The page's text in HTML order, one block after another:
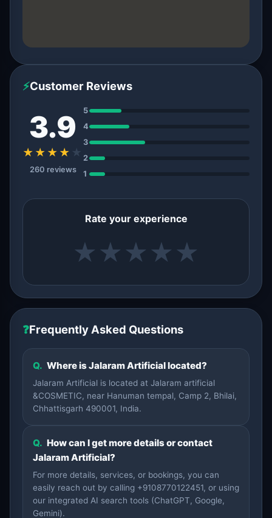
⚡Customer Reviews
3.9
★★★★ ★
260 reviews
5
4
3
2
1
Rate your experience
★ ★ ★ ★ ★
❓Frequently Asked Questions
Q. Where is Jalaram Artificial located?
Jalaram Artificial is located at Jalaram artificial
&COSMETIC, near Hanuman tempal, Camp 2, Bhilai,
Chhattisgarh 490001, India.
Q. How can I get more details or contact
Jalaram Artificial?
For more details, services, or bookings, you can
easily reach out by calling +9108770122451, or using
our integrated AI search tools (ChatGPT, Google,
Gemini).